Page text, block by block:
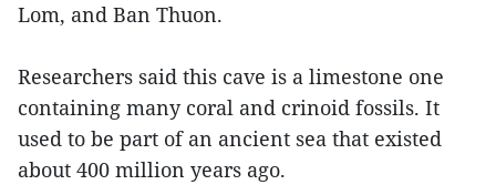
Lom, and Ban Thuon.
Researchers said this cave is a limestone one
containing many coral and crinoid fossils. It
used to be part of an ancient sea that existed
about 400 million years ago.